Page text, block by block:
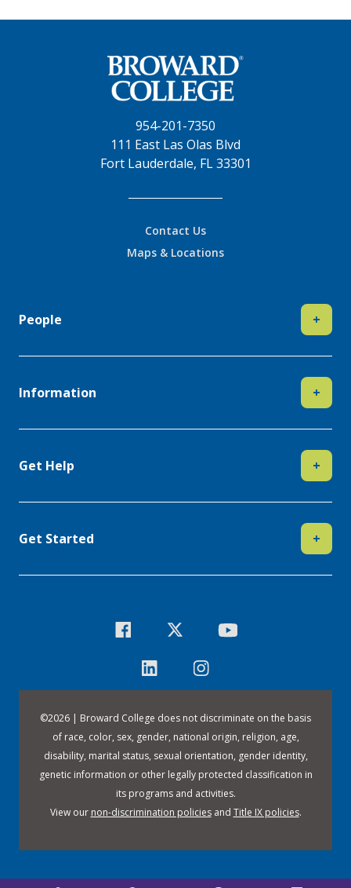
954-201-7350
111 East Las Olas Blvd
Fort Lauderdale, FL 33301
Contact Us
Maps & Locations
People +
Information +
Get Help +
Get Started +
©2026 | Broward College does not discriminate on the basis
of race, color, sex, gender, national origin, religion, age,
disability, marital status, sexual orientation, gender identity,
genetic information or other legally protected classification in
its programs and activities.
View our non-discrimination policiesand Title IX policies.